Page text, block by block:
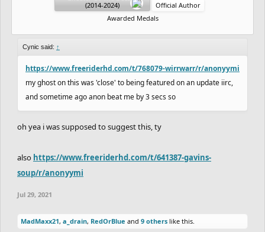
(2014-2024)
Official Author
Awarded Medals
Cynic said: ↑
https://www.freeriderhd.com/t/768079-wirrwarr/r/anonyymi
my ghost on this was 'close' to being featured on an update iirc,
and sometime ago anon beat me by 3 secs so
oh yea i was supposed to suggest this, ty
also https://www.freeriderhd.com/t/641387-gavins-
soup/r/anonyymi
Jul 29, 2021
MadMaxx21, a_drain, RedOrBlue and 9 others like this.